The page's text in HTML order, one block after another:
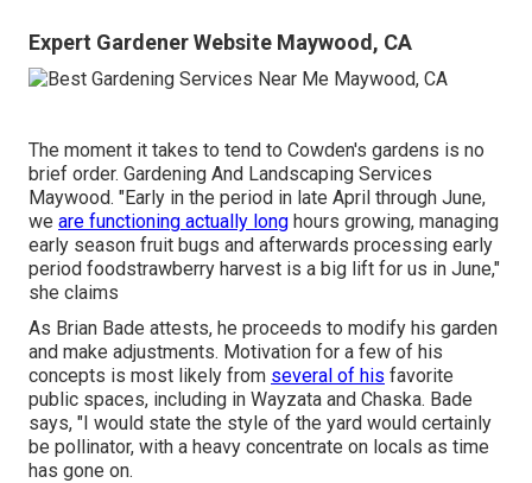
Expert Gardener Website Maywood, CA
The moment it takes to tend to Cowden's gardens is no
brief order. Gardening And Landscaping Services
Maywood. "Early in the period in late April through June,
we are functioning actually long hours growing, managing
early season fruit bugs and afterwards processing early
period foodstrawberry harvest is a big lift for us in June,"
she claims
As Brian Bade attests, he proceeds to modify his garden
and make adjustments. Motivation for a few of his
concepts is most likely from several of his favorite
public spaces, including in Wayzata and Chaska. Bade
says, "I would state the style of the yard would certainly
be pollinator, with a heavy concentrate on locals as time
has gone on.